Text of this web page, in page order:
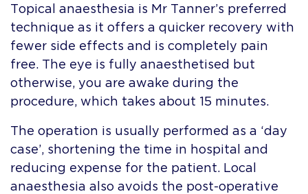
Topical anaesthesia is Mr Tanner’s preferred
technique as it offers a quicker recovery with
fewer side effects and is completely pain
free. The eye is fully anaesthetised but
otherwise, you are awake during the
procedure, which takes about 15 minutes.
The operation is usually performed as a ‘day
case’, shortening the time in hospital and
reducing expense for the patient. Local
anaesthesia also avoids the post-operative